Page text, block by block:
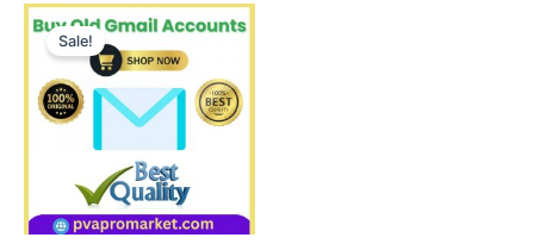
Sale!
Price
range:
$3.00
through
$170.00
This
has
multiple
variants.
may